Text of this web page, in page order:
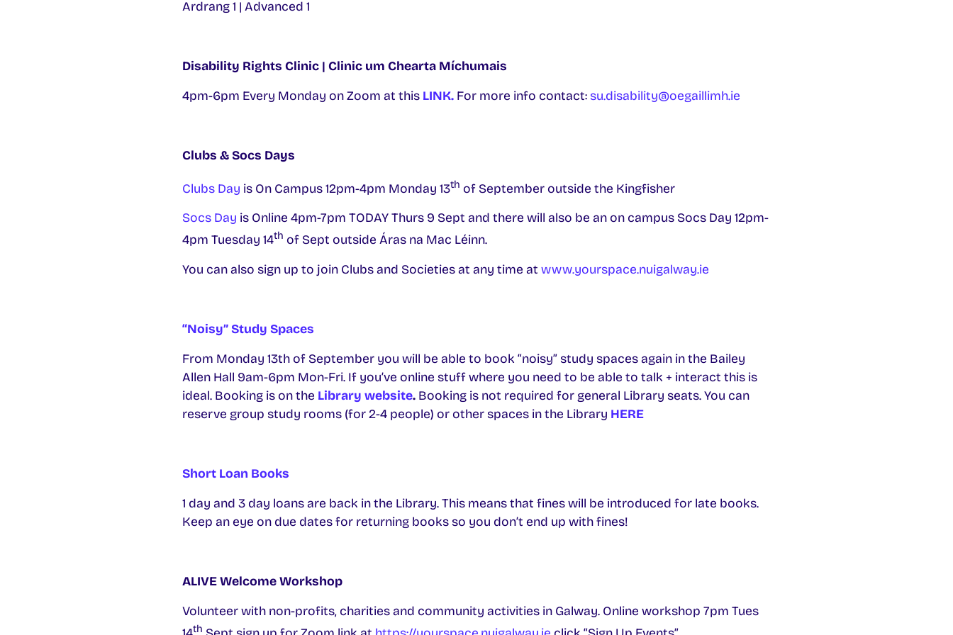
Ardrang 1 | Advanced 1
Disability Rights Clinic | Clinic um Chearta Míchumais
4pm-6pm Every Monday on Zoom at this LINK.For more info contact: su.disability@oegaillimh.ie
Clubs & Socs Days
Clubs Day is On Campus 12pm-4pm Monday 13th of September outside the Kingfisher
Socs Day is Online 4pm-7pm TODAY Thurs 9 Sept and there will also be an on campus Socs Day 12pm-
4pm Tuesday 14th of Sept outside Áras na Mac Léinn.
You can also sign up to join Clubs and Societies at any time at www.yourspace.nuigalway.ie
“Noisy” Study Spaces
From Monday 13th of September you will be able to book “noisy” study spaces again in the Bailey
Allen Hall 9am-6pm Mon-Fri. If you’ve online stuff where you need to be able to talk + interact this is
ideal. Booking is on the Library website. Booking is not required for general Library seats. You can
reserve group study rooms (for 2-4 people) or other spaces in the Library HERE
Short Loan Books
1 day and 3 day loans are back in the Library. This means that fines will be introduced for late books.
Keep an eye on due dates for returning books so you don’t end up with fines!
ALIVE Welcome Workshop
Volunteer with non-profits, charities and community activities in Galway. Online workshop 7pm Tues
th